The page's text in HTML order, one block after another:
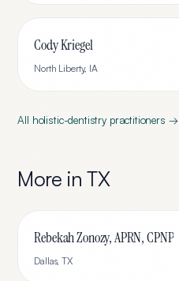
Cody Kriegel
North Liberty, IA
All holistic-dentistry practitioners →
More inTX
Rebekah Zonozy, APRN, CPNP
Dallas,TX